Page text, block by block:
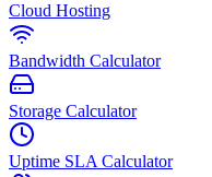
Cloud Hosting
Bandwidth Calculator
Storage Calculator
Uptime SLA Calculator